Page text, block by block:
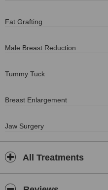
Fat Grafting
Male Breast Reduction
Tummy Tuck
Breast Enlargement
Jaw Surgery
All Treatments